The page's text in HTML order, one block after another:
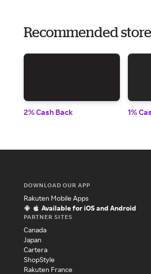
Recommended
2% Cash Back 1%
DOWNLOAD OUR APP
Rakuten Mobile Apps
Available for iOS and Android
PARTNER SITES
Canada
Japan
Cartera
ShopStyle
Rakuten France